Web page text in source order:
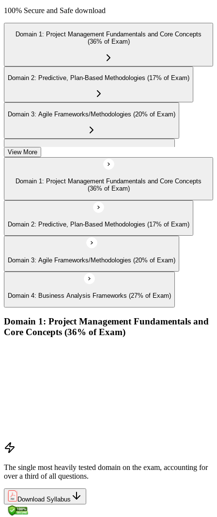
Once ready, schedule the certification exam through us or PMI. The
Earn the Certification
On passing the exam, you receive the official CAPM certification,
including the digital badge, credential ID, and certificate from PMI.
Step 8
Maintain and Apply Your Credential
Apply your CAPM skills in real workplace projects, earn
continuing-education credits where required (CAPM requires 15
management community for ongoing professional development.
100% Secure and Safe download
Domain 1: Project Management Fundamentals and Core Concepts
(36% of Exam)
Domain 2: Predictive, Plan-Based Methodologies (17% of Exam)
Domain 3: Agile Frameworks/Methodologies (20% of Exam)
Domain 4: Business Analysis Frameworks (27% of Exam)
View More
Domain 1: Project Management Fundamentals and Core Concepts
(36% of Exam)
Domain 2: Predictive, Plan-Based Methodologies (17% of Exam)
Domain 3: Agile Frameworks/Methodologies (20% of Exam)
Domain 4: Business Analysis Frameworks (27% of Exam)
Domain 1: Project Management Fundamentals and
Core Concepts (36% of Exam)
The single most heavily tested domain on the exam, accounting for
over a third of all questions.
Download Syllabus